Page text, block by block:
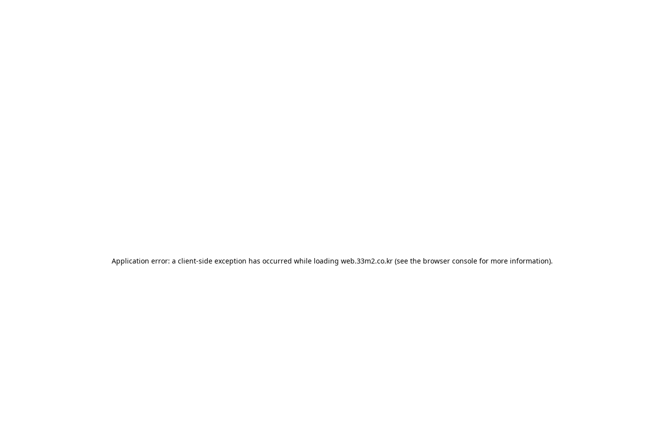
Application error: a client-side exception has occurred while loading web.33m2.co.kr(see the browser consolefor more information).